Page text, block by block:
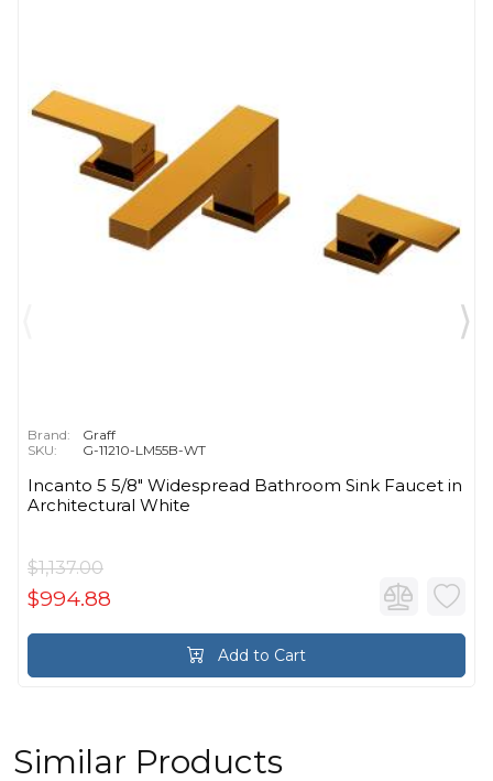
Brand:
Graff
SKU:
G-11210-LM55B-WT
Incanto 5 5/8" Widespread Bathroom Sink Faucet in
Architectural White
$1,137.00
$994.88
Add to Cart
Similar Products